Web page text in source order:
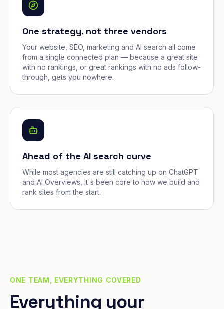
One strategy, not three vendors
Your website, SEO, marketing and AI search all come
from a single connected plan — because a great site
with no rankings, or great rankings with no ads follow-
through, gets you nowhere.
Ahead of the AI search curve
While most agencies are still catching up on ChatGPT
and AI Overviews, it's been core to how we build and
rank sites from the start.
ONE TEAM, EVERYTHING COVERED
Everything your